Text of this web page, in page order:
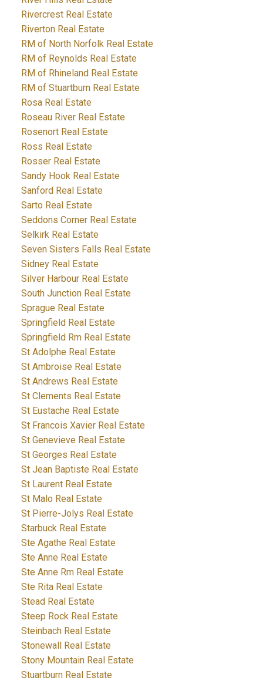
Rivercrest Real Estate
Riverton Real Estate
RM of North Norfolk Real Estate
RM of Reynolds Real Estate
RM of Rhineland Real Estate
RM of Stuartburn Real Estate
Rosa Real Estate
Roseau River Real Estate
Rosenort Real Estate
Ross Real Estate
Rosser Real Estate
Sandy Hook Real Estate
Sanford Real Estate
Sarto Real Estate
Seddons Corner Real Estate
Selkirk Real Estate
Seven Sisters Falls Real Estate
Sidney Real Estate
Silver Harbour Real Estate
South Junction Real Estate
Sprague Real Estate
Springfield Real Estate
Springfield Rm Real Estate
St Adolphe Real Estate
St Ambroise Real Estate
St Andrews Real Estate
St Clements Real Estate
St Eustache Real Estate
St Francois Xavier Real Estate
St Genevieve Real Estate
St Georges Real Estate
St Jean Baptiste Real Estate
St Laurent Real Estate
St Malo Real Estate
St Pierre-Jolys Real Estate
Starbuck Real Estate
Ste Agathe Real Estate
Ste Anne Real Estate
Ste Anne Rm Real Estate
Ste Rita Real Estate
Stead Real Estate
Steep Rock Real Estate
Steinbach Real Estate
Stonewall Real Estate
Stony Mountain Real Estate
Stuartburn Real Estate